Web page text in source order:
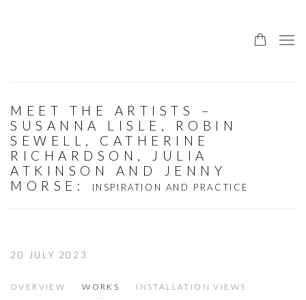
MEET THE ARTISTS –
SUSANNA LISLE, ROBIN
SEWELL, CATHERINE
RICHARDSON, JULIA
ATKINSON AND JENNY
MORSE : INSPIRATION AND PRACTICE
20 JULY 2023
OVERVIEW WORKS INSTALLATION VIEWS